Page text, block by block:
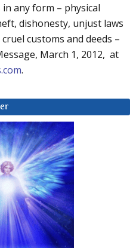
any form – physical
dishonesty, unjust laws
customs and deeds –
March 1, 2012, at
.